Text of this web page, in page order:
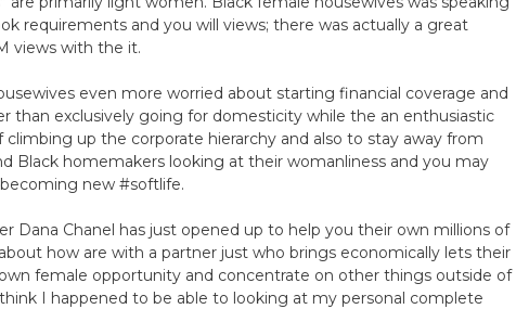
requirements and you will views; there was actually a great
views with the it.
even more worried about starting financial coverage and
than exclusively going for domesticity while the an enthusiastic
up the corporate hierarchy and also to stay away from
Black homemakers looking at their womanliness and you may
new #softlife.
Dana Chanel has just opened up to help you their own millions of
how are with a partner just who brings economically lets their
female opportunity and concentrate on other things outside of
I happened to be able to looking at my personal complete